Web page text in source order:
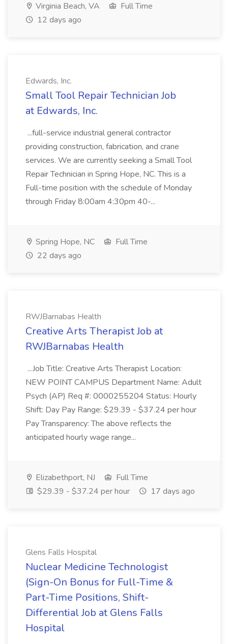
Virginia Beach, VA
Full Time
12 days ago
Edwards, Inc.
Small Tool Repair Technician Job
at Edwards, Inc.
...full-service industrial general contractor
providing construction, fabrication, and crane
services. We are currently seeking a Small Tool
Repair Technician in Spring Hope, NC. This is a
Full-time position with the schedule of Monday
through Friday 8:00am 4:30pm 40-...
Spring Hope, NC
Full Time
22 days ago
RWJBarnabas Health
Creative Arts Therapist Job at
RWJBarnabas Health
...Job Title: Creative Arts Therapist Location:
NEW POINT CAMPUS Department Name: Adult
Psych (AP) Req #: 0000255204 Status: Hourly
Shift: Day Pay Range: $29.39 - $37.24 per hour
Pay Transparency: The above reflects the
anticipated hourly wage range...
Elizabethport, NJ
Full Time
$29.39 - $37.24 per hour
17 days ago
Glens Falls Hospital
Nuclear Medicine Technologist
(Sign-On Bonus for Full-Time &
Part-Time Positions, Shift-
Differential Job at Glens Falls
Hospital